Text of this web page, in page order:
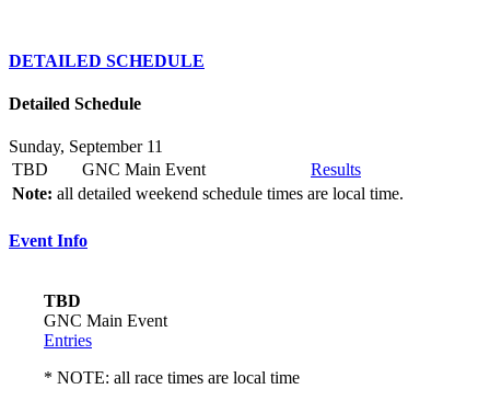
DETAILED SCHEDULE
Detailed Schedule
Sunday, September 11
TBD
GNC Main Event
Results
Note: all detailed weekend schedule times are local time.
Event Info
TBD
GNC Main Event
Entries
* NOTE: all race times are local time